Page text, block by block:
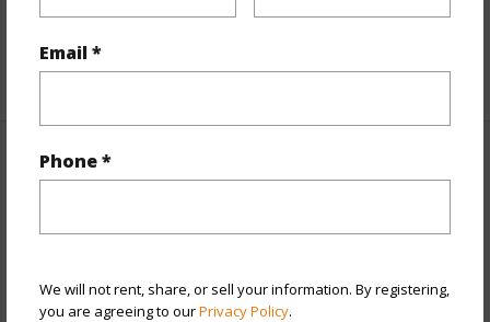
Email *
Phone *
We will not rent, share, or sell your information. By registering,
you are agreeing to ourPrivacy Policy.
half baths 1
+1 More (Log in to View)
Property Features
View Diamond Head,Mountain,Sunrise